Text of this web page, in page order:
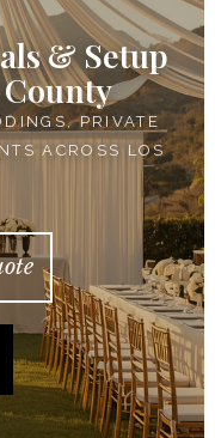
& Setup
PRIVATE
ACROSS LOS